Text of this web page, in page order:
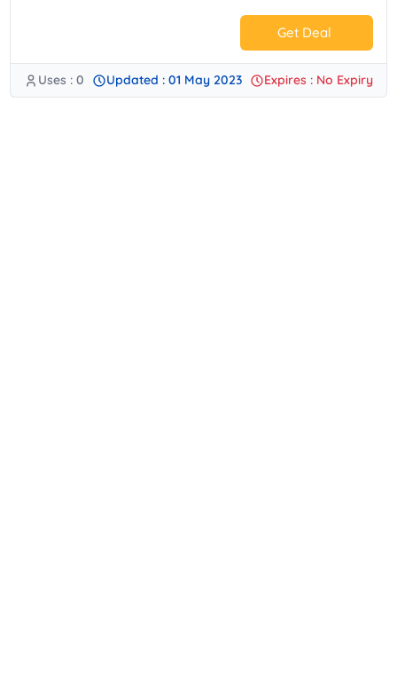
Get Deal
No Code.
Uses : 0 Updated : 01 May 2023 Expires : No Expiry